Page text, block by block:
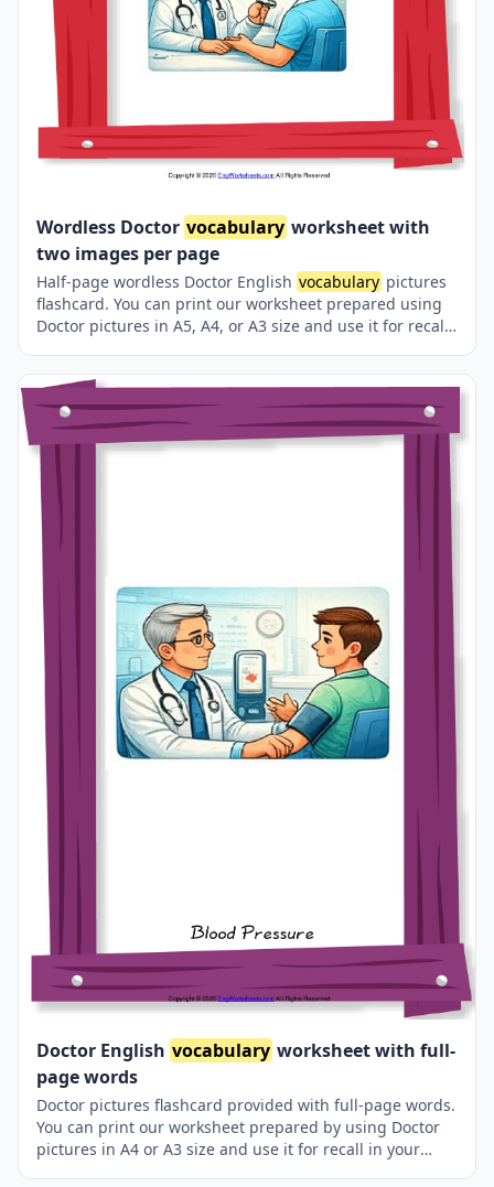
Wordless Doctor vocabulary worksheet with
two images per page
Half-page wordless Doctor English vocabulary pictures
flashcard. You can print our worksheet prepared using
Doctor pictures in A5, A4, or A3 size and use it for recall
Doctor English vocabulary worksheet with full-
page words
Doctor pictures flashcard provided with full-page words.
You can print our worksheet prepared by using Doctor
pictures in A4 or A3 size and use it for recall in your